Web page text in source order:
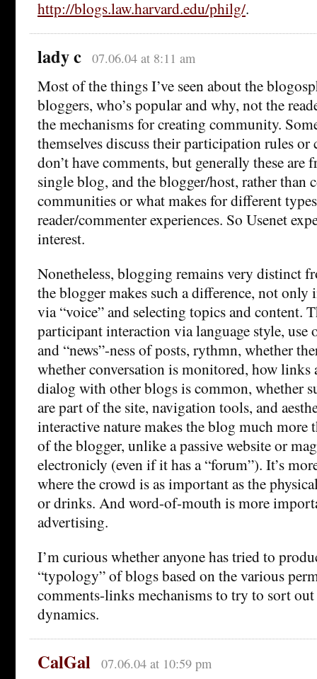
http://blogs.law.harvard.edu/philg/.
lady c 07.06.04 at 8:11 am
Most of the things I’ve seen about the
bloggers, who’s popular and why, not the
the mechanisms for creating community.
themselves discuss their participation rules
don’t have comments, but generally these
single blog, and the blogger/host, rather than
communities or what makes for different
reader/commenter experiences. So Usenet
interest.
Nonetheless, blogging remains very distinct
the blogger makes such a difference, not only
via “voice” and selecting topics and content.
participant interaction via language style, use
and “news”-ness of posts, rythmn, whether
whether conversation is monitored, how links
dialog with other blogs is common, whether
are part of the site, navigation tools, and
interactive nature makes the blog much more
of the blogger, unlike a passive website or
electronicly (even if it has a “forum”). It’s
where the crowd is as important as the
or drinks. And word-of-mouth is more
advertising.
I’m curious whether anyone has tried to
“typology” of blogs based on the various
comments-links mechanisms to try to sort out
dynamics.
CalGal 07.06.04 at 10:59 pm